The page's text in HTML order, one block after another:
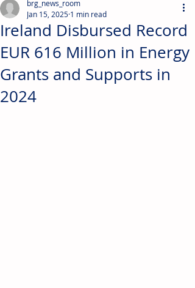
Ireland Disbursed Record
EUR 616 Million in Energy
Grants and Supports in
2024
brg_news_room
Jan 15, 2025 1 min read